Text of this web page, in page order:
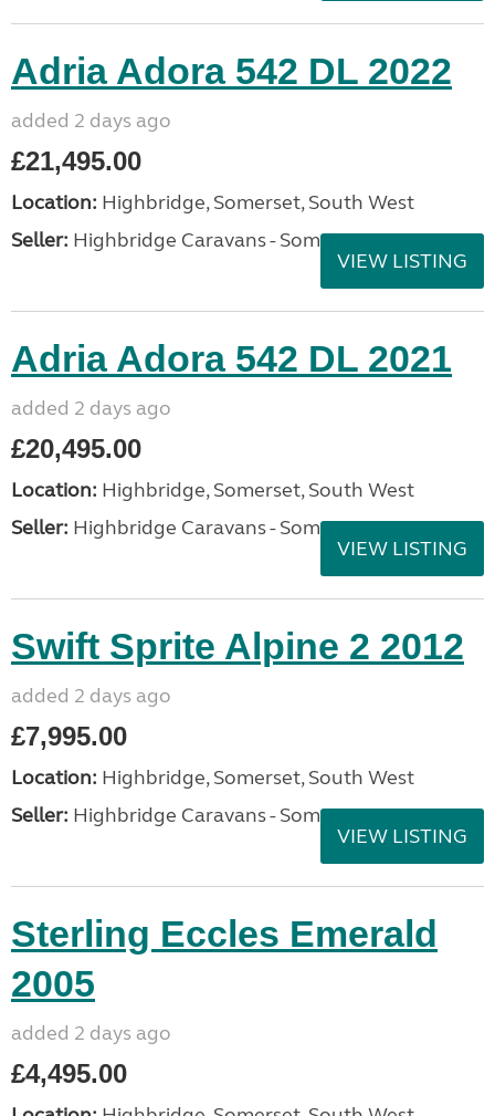
Adria Adora 542 DL 2022
added 2 days ago
£21,495.00
Location: Highbridge, Somerset, South West
Seller: Highbridge Caravans - Somerset
VIEW LISTING
Adria Adora 542 DL 2021
added 2 days ago
£20,495.00
Location: Highbridge, Somerset, South West
Seller: Highbridge Caravans - Somerset
VIEW LISTING
Swift Sprite Alpine 2 2012
added 2 days ago
£7,995.00
Location: Highbridge, Somerset, South West
Seller: Highbridge Caravans - Somerset
VIEW LISTING
Sterling Eccles Emerald
2005
added 2 days ago
£4,495.00